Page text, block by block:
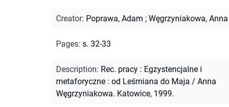
Creator: Poprawa, Adam ; Węgrzyniakowa, Anna
Pages: s. 32-33
Description: Rec. pracy : Egzystencjalne i
metaforyczne : od Leśmiana do Maja / Anna
Węgrzyniakowa. Katowice, 1999.